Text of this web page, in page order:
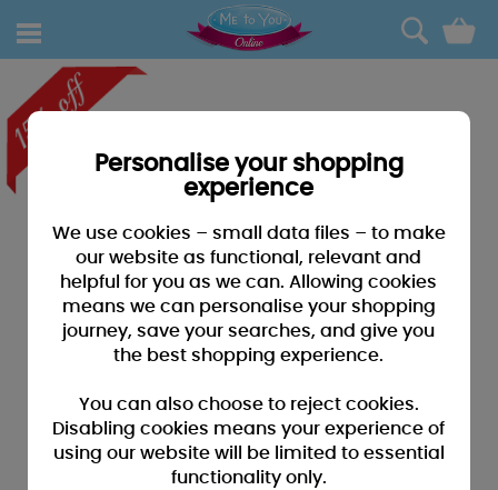
0
Personalise your shopping
experience
We use cookies – small data files – to make
our website as functional, relevant and
helpful for you as we can. Allowing cookies
means we can personalise your shopping
journey, save your searches, and give you
the best shopping experience.
You can also choose to reject cookies.
Disabling cookies means your experience of
using our website will be limited to essential
functionality only.